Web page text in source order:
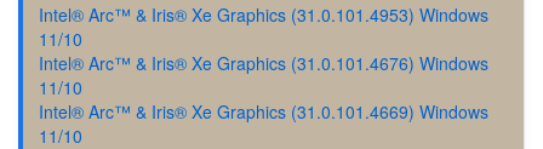
Intel® Arc™ & Iris® Xe Graphics (31.0.101.4953) Windows
11/10
Intel® Arc™ & Iris® Xe Graphics (31.0.101.4676) Windows
11/10
Intel® Arc™ & Iris® Xe Graphics (31.0.101.4669) Windows
11/10